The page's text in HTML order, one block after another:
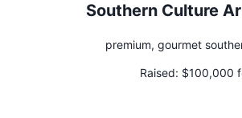
Southern Culture
premium, gourmet
Raised: $100,000